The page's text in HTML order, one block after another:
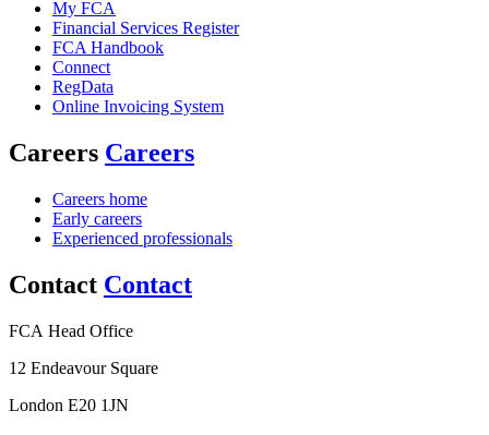
My FCA
Financial Services Register
FCA Handbook
Connect
RegData
Online Invoicing System
Careers Careers
Careers home
Early careers
Experienced professionals
Contact Contact
FCA Head Office
12 Endeavour Square
London E20 1JN